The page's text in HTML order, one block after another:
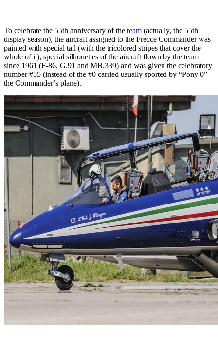
To celebrate the 55th anniversary of the team (actually, the 55th
display season), the aircraft assigned to the Frecce Commander was
painted with special tail (with the tricolored stripes that cover the
whole of it), special silhouettes of the aircraft flown by the team
since 1961 (F-86, G.91 and MB.339) and was given the celebratory
number #55 (instead of the #0 carried usually sported by “Pony 0”
the Commander’s plane).